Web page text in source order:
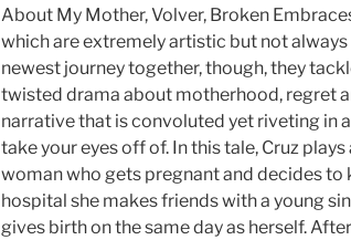
About My Mother, Volver, Broken
which are extremely artistic but not always
newest journey together, though, they
twisted drama about motherhood, regret
narrative that is convoluted yet riveting in
take your eyes off of. In this tale, Cruz
woman who gets pregnant and decides to
hospital she makes friends with a young
gives birth on the same day as herself.